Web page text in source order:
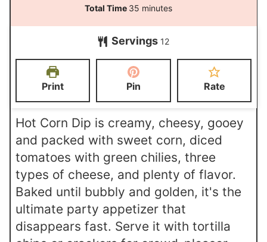
i
t
t
Total Time 35 m
i
n
u
t
minutes
Servings 12
Print Pin Rate
Hot Corn Dip is creamy, cheesy, gooey
and packed with sweet corn, diced
tomatoes with green chilies, three
types of cheese, and plenty of flavor.
Baked until bubbly and golden, it's the
ultimate party appetizer that
disappears fast. Serve it with tortilla